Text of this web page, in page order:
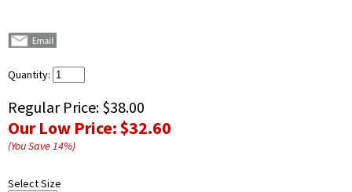
Quantity:
Regular Price: $38.00
Our Low Price:$32.60
(You Save14%)
Select Size